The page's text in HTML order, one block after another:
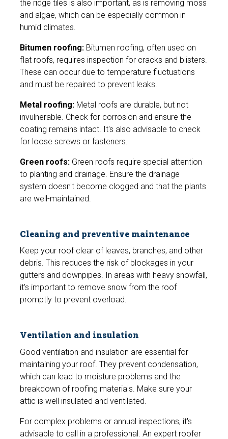
the ridge tiles is also important, as is removing moss
and algae, which can be especially common in
humid climates.
Bitumen roofing: Bitumen roofing, often used on
flat roofs, requires inspection for cracks and blisters.
These can occur due to temperature fluctuations
and must be repaired to prevent leaks.
Metal roofing: Metal roofs are durable, but not
invulnerable. Check for corrosion and ensure the
coating remains intact. It's also advisable to check
for loose screws or fasteners.
Green roofs: Green roofs require special attention
to planting and drainage. Ensure the drainage
system doesn't become clogged and that the plants
are well-maintained.
Cleaning and preventive maintenance
Keep your roof clear of leaves, branches, and other
debris. This reduces the risk of blockages in your
gutters and downpipes. In areas with heavy snowfall,
it's important to remove snow from the roof
promptly to prevent overload.
Ventilation and insulation
Good ventilation and insulation are essential for
maintaining your roof. They prevent condensation,
which can lead to moisture problems and the
breakdown of roofing materials. Make sure your
attic is well insulated and ventilated.
For complex problems or annual inspections, it's
advisable to call in a professional. An expert roofer